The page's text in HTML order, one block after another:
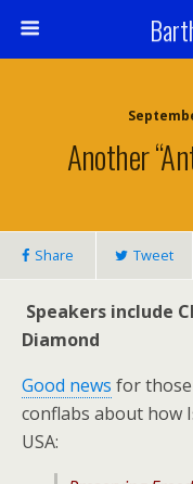
Another
Share Tweet
Speakers include
Diamond
Good news for
conflabs about how
USA: